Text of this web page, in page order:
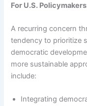
For U.S.
A recurring concern
tendency to prioritize
democratic
more sustainable
include:
Integrating